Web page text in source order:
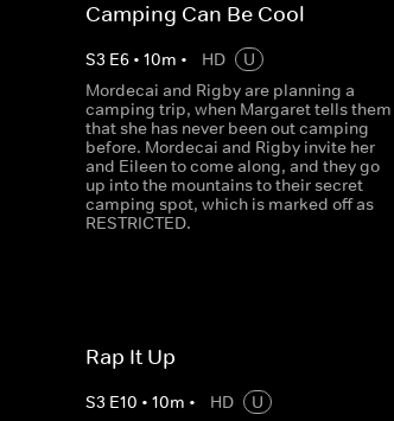
Camping Can Be Cool
S3 E6 • 10m • HD
U
Mordecai and Rigby are planning a
camping trip, when Margaret tells them
that she has never been out camping
before. Mordecai and Rigby invite her
and Eileen to come along, and they go
up into the mountains to their secret
camping spot, which is marked off as
RESTRICTED.
Rap It Up
S3 E10 • 10m • HD
U